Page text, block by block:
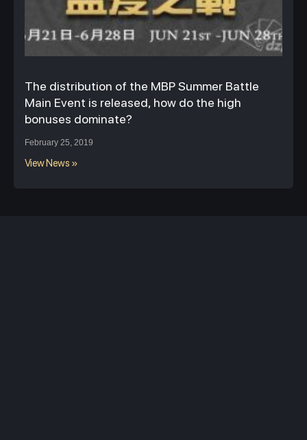
The distribution of the MBP Summer Battle
Main Event is released, how do the high
bonuses dominate?
February 25, 2019
View News »